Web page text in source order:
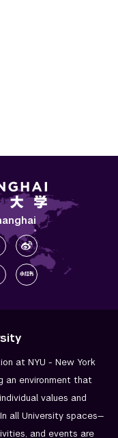
at NYU - New York
an environment that
values and
all University spaces—
and events are